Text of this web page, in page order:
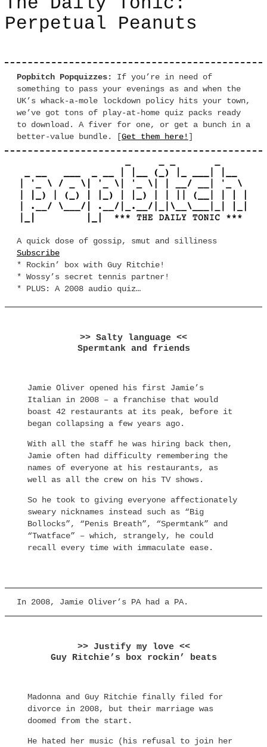
Perpetual Peanuts
Popbitch Popquizzes: If you’re in need of
something to pass your evenings as and when the
UK’s whack-a-mole lockdown policy hits your town,
we’ve got tons of play-at-home quiz packs ready
to download. A fiver for one, or get a bunch in a
better-value bundle. [Get them here! ]
A quick dose of gossip, smut and silliness
Subscribe
* Rockin’ box with Guy Ritchie!
* Wossy’s secret tennis partner!
* PLUS: A 2008 audio quiz…
>> Salty language <<
Spermtank and friends
Jamie Oliver opened his first Jamie’s
Italian in 2008 – a franchise that would
boast 42 restaurants at its peak, before it
began collapsing a few years ago.
With all the staff he was hiring back then,
Jamie often had difficulty remembering the
names of everyone at his restaurants, as
well as all the crew on his TV shows.
So he took to giving everyone affectionately
sweary nicknames instead such as “Big
Bollocks”, “Penis Breath”, “Spermtank” and
“Twatface” – which, strangely, he could
recall every time with immaculate ease.
In 2008, Jamie Oliver’s PA had a PA.
>> Justify my love <<
Guy Ritchie’s box rockin’ beats
Madonna and Guy Ritchie finally filed for
divorce in 2008, but their marriage was
doomed from the start.
He hated her music (his refusal to join her